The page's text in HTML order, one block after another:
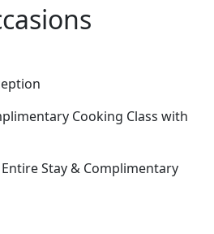
Cooking Class with
Stay & Complimentary